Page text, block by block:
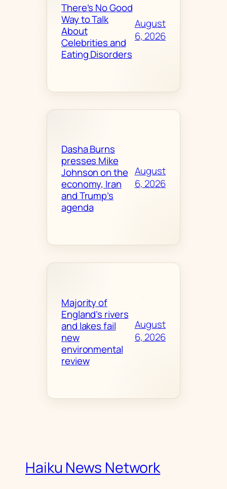
There’s No Good
Way to Talk
About
Celebrities and
Eating Disorders
August
6, 2026
Dasha Burns
presses Mike
Johnson on the
economy, Iran
and Trump’s
agenda
August
6, 2026
Majority of
England’s rivers
and lakes fail
new
environmental
review
August
6, 2026
Haiku News Network